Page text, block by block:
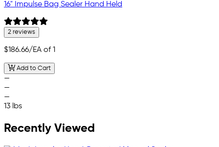
16" Impulse Bag Sealer Hand Held
2 reviews
$186.66/EA of 1
Add to Cart
—
—
—
13 lbs
Recently Viewed